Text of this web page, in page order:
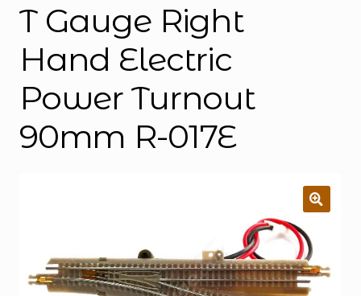
T Gauge Right
Hand Electric
Power Turnout
90mm R-017E